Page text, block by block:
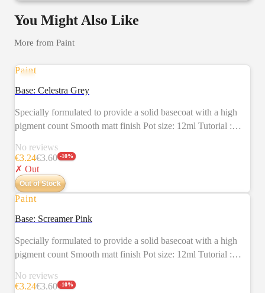
You Might Also Like
More from Paint
Paint
Base: Celestra Grey
Specially formulated to provide a solid basecoat with a high
pigment count Smooth matt finish Pot size: 12ml Tutorial :
No reviews
€3.24€3.60 -10%
✗ Out
Out of Stock
Paint
Base: Screamer Pink
Specially formulated to provide a solid basecoat with a high
pigment count Smooth matt finish Pot size: 12ml Tutorial :
No reviews
€3.24€3.60 -10%